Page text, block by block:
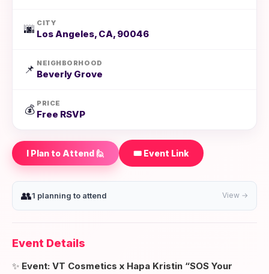
🌆
CITY
Los Angeles, CA, 90046
📌
NEIGHBORHOOD
Beverly Grove
💰
PRICE
Free RSVP
I Plan to Attend 🙋 🎟️ Event Link
👥1 planning to attend View →
Event Details
✨ Event: VT Cosmetics x Hapa Kristin “SOS Your